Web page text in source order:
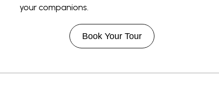
your companions.
Book Your Tour